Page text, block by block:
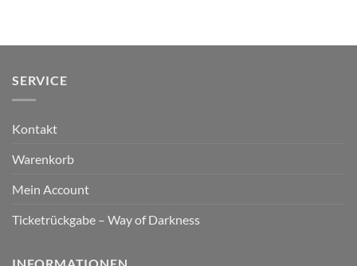
SERVICE
Kontakt
Warenkorb
Mein Account
Ticketrückgabe – Way of Darkness